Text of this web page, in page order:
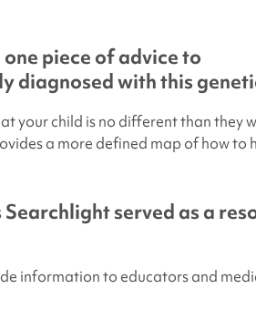
piece of advice to
diagnosed with this
your child is no different than they
a more defined map of how to
Searchlightserved as a
information to educators and